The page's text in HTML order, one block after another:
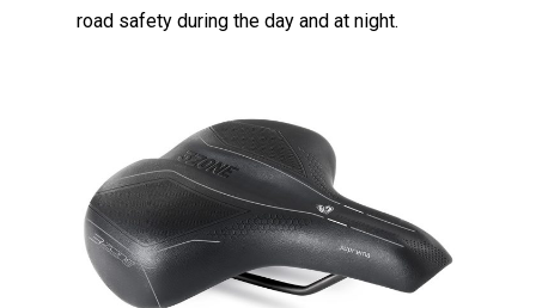
road safety during the day and at night.